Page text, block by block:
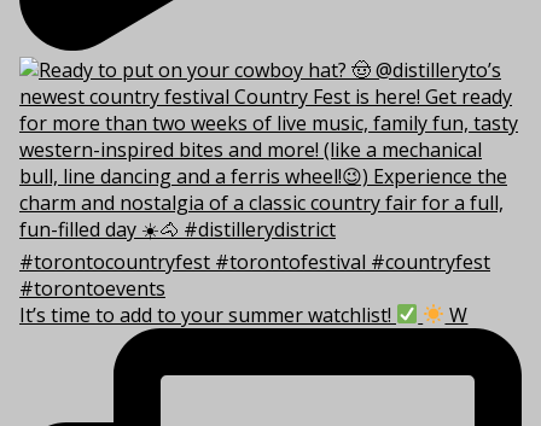
It’s time to add to your summer watchlist! W